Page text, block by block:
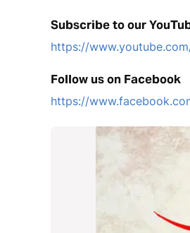
Subscribe to our
https://
Follow us on Facebook
https://